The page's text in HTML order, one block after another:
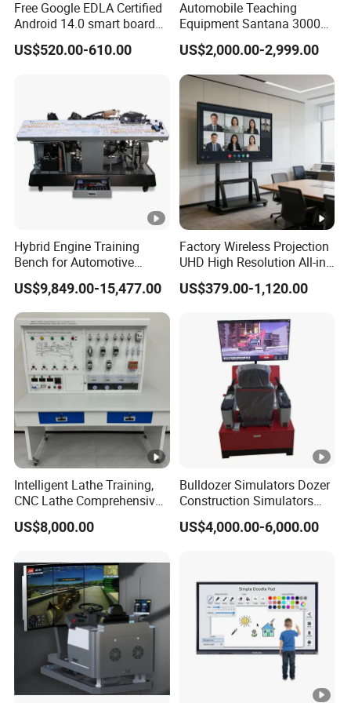
the audience.
4k resolution, 20-point multi-touch, smooth writing
Various interfaces can be customized, with mobile stand
Android and Windows dual system operation
Built-in camera and microphone, compatible with various
conference software
4k HD resolution anti-glare large screen (3840*2160), 178°
viewing angle.
Specification
Produ
ct
Name
55 inch Interactive Whiteboard
Backlight
Type
OLED direct type
Ratio
Physical
Resolutio
3840x 2160 UHD
Brightnes
s
350-380cd/m²(center point)
Contrast 1200:1 (Typ.)transmission
Display
Color
Free Google EDLA Certified
Android 14.0 smart board
Edutech 65 75 85 98 inch AI
Interactive Flat Panel (IFPD)
US$520.00-610.00
Automobile Teaching
Equipment Santana 3000
Electronically Controlled
Engine Test Bench for
Student
US$2,000.00-2,999.00
Hybrid Engine Training
Bench for Automotive
Vocational Teaching &
Training
US$9,849.00-15,477.00
Factory Wireless Projection
UHD High Resolution All-in-
One Interactive Smartboard
Display
US$379.00-1,120.00
Intelligent Lathe Training,
CNC Lathe Comprehensive
Training Workbench,
Education Laboratory,
Technology, Vocational
Training
US$8,000.00
Bulldozer Simulators Dozer
Construction Simulators
Mining Simulators
US$4,000.00-6,000.00